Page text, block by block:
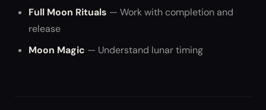
Full Moon Rituals — Work with completion and
release
Moon Magic — Understand lunar timing